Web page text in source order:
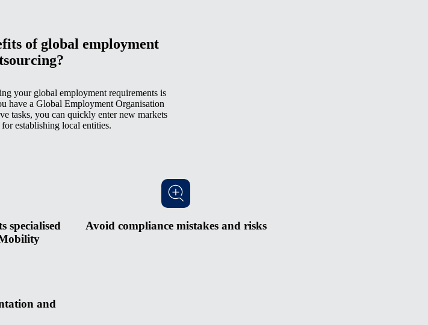
of global employment
your global employment requirements is
have a Global Employment Organisation
tasks, you can quickly enter new markets
establishing local entities.
specialised
Avoid compliance mistakes and risks
and